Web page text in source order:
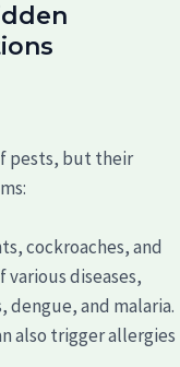
pests, but their
cockroaches, and
various diseases,
and malaria.
also trigger allergies